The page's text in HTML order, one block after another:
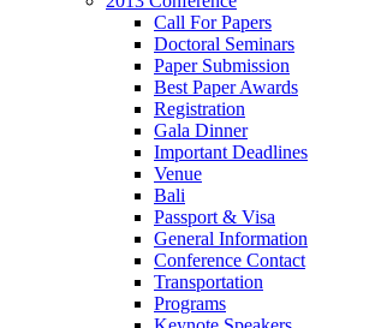
Call For Papers
Doctoral Seminars
Paper Submission
Best Paper Awards
Registration
Gala Dinner
Important Deadlines
Venue
Bali
Passport & Visa
General Information
Conference Contact
Transportation
Programs